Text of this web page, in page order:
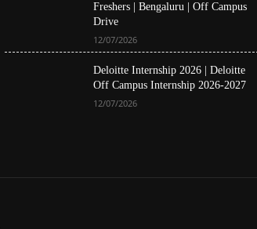
Freshers | Bengaluru | Off Campus
Drive
12/07/2026
Deloitte Internship 2026 | Deloitte
Off Campus Internship 2026-2027
12/07/2026